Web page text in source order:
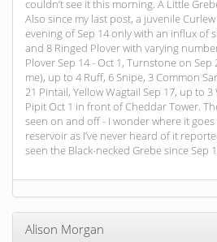
couldn’t see it this morning. A Little
Also since my last post, a juvenile
evening of Sep 14 only with an influx of
and 8 Ringed Plover with varying
Plover Sep 14 - Oct 1, Turnstone on
me), up to 4 Ruff, 6 Snipe, 3 Common
21 Pintail, Yellow Wagtail Sep 17, up to
Pipit Oct 1 in front of Cheddar Tower.
seen on and off - I wonder where it goes
reservoir as I’ve never heard of it
seen the Black-necked Grebe since Sep
Alison Morgan